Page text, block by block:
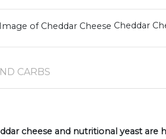
Cheddar
CARBS
cheese and nutritional yeast are